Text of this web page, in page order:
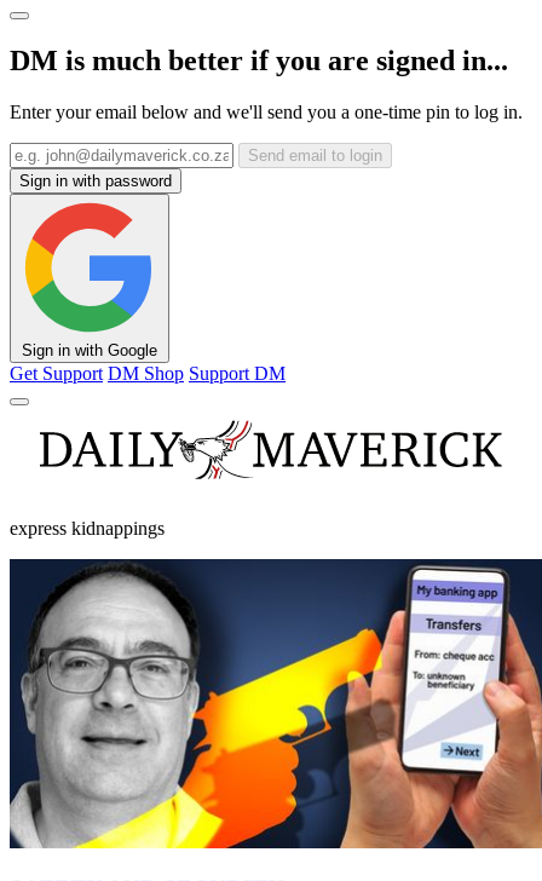
DM is much better if you are signed in...
Enter your email below and we'll send you a one-time pin to log in.
Send email to login
Sign in with password
Sign in with Google
Get Support DM Shop Support DM
express kidnappings